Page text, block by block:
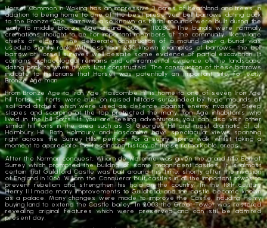
Horsell Common in Woking has an impressive 3 acres of heathland and trees, in
addition to being home to one of the best preserved bell barrows dating back
to the Bronze Age. Barrows, also known as burial mounds were built during the
early to middle Bronze Age around 1500 – 1100BC. The burials were normally
cremations thought to be for important members of the community, like village
chiefs or elders. The deliberate construction of a mound over a burial was
used to signify rank. With less than 250 known examples of barrows, the bell
barrow at Horsell survives well despite some evidence of partial excavation. It
contains archaeological remains and environmental evidence of the landscape
dating back to when it was first constructed. The construction of these barrows
indicate to historians that Horsell was potentially an important site for early
Bronze Age man.
From Bronze Age to Iron Age, Hascombe Hill is home to one of seven Iron Age
hill forts. Hill forts were built on raised hilltops surrounded by huge mounds of
soil and ditches which were used as defence against enemy invasion. Steep
slopes and scarping at the top protected the many Iron Age inhabitants who
lived in the hill forts. If you are feeling adventurous you can also visit other
similar hill forts in the area such as St Georges Hill and most dramatic of all,
Holmbury Hill. Both Holmbury and Hascombe have spectacular views spanning
right across the Surrey Hills, perfect for a sunny spring walk whilst taking a
moment to appreciate the fascinating history of these remarkable areas.
After the Norman conquest, William de Warenne was given the grand title Earl of
Surrey which prompted the building of some magnificent castles. It is almost
certain that Guildford Castle was built around this time, shortly after the invasion
of England in 1066. William the Conqueror built castles in all the important towns to
prevent rebellion and strengthen his hold on the country. In the 13th century
Henry III made many improvements to Guildford, and the castle became known
as a palace. Many changes were made to improve the Castle, including Henry
buying land to extend the Castle bailey. In 2003 the Great Tower was restored
revealing original features which were preserved and can still be admired
present day.